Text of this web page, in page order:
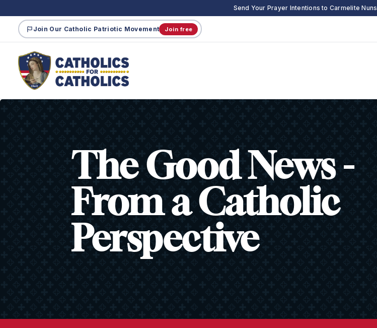
Send Your Prayer Intentions to Carmelite Nuns
Join Our Catholic Patriotic Movement Join free
The Good News -
From a Catholic
Perspective